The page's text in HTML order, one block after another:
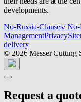
developments.
No-Russia-Clauses/
ManagementPrivacy
delivery
© 2026 Messer Cutting
Request a